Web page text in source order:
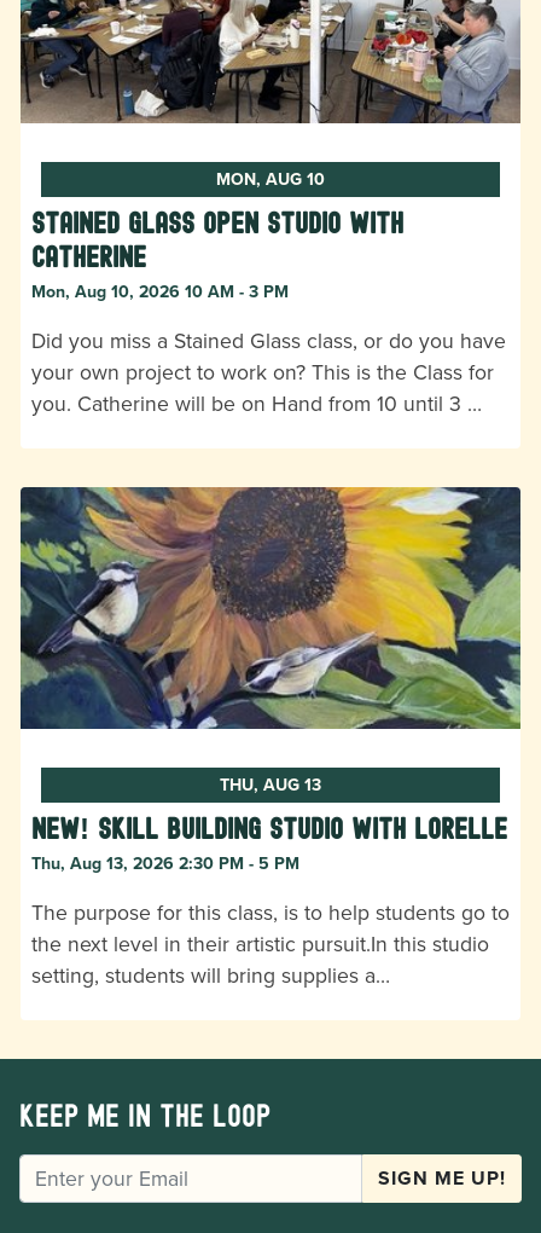
MON, AUG 10
Stained Glass Open Studio with
Catherine
Mon, Aug 10, 2026 10 AM - 3 PM
Did you miss a Stained Glass class, or do you have
your own project to work on? This is the Class for
you. Catherine will be on Hand from 10 until 3 …
THU, AUG 13
New! Skill Building Studio with Lorelle
Thu, Aug 13, 2026 2:30 PM - 5 PM
The purpose for this class, is to help students go to
the next level in their artistic pursuit.In this studio
setting, students will bring supplies a…
Keep me in the loop
EMAIL SIGN ME UP!